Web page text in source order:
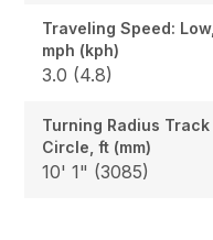
Traveling Speed: Low,
mph (kph)
3.0 (4.8)
Turning Radius Track
Circle, ft (mm)
10' 1" (3085)